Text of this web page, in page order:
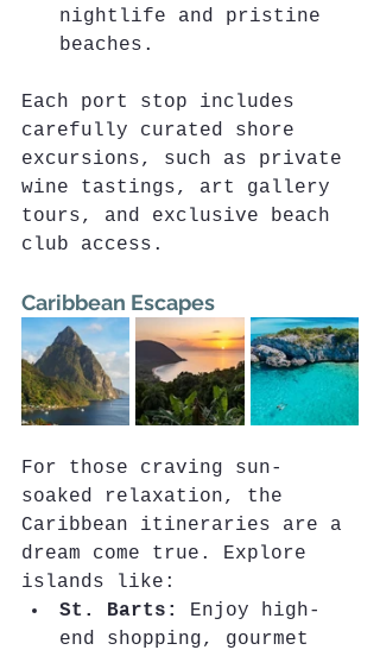
nightlife and pristine
beaches.
Each port stop includes
carefully curated shore
excursions, such as private
wine tastings, art gallery
tours, and exclusive beach
club access.
Caribbean Escapes
For those craving sun-
soaked relaxation, the
Caribbean itineraries are a
dream come true. Explore
islands like:
St. Barts:
Enjoy high-
end shopping, gourmet